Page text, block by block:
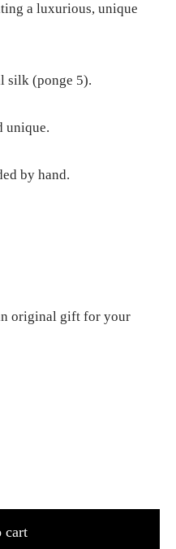
a luxurious, unique
silk (ponge 5).
unique.
by hand.
original gift for your
cart